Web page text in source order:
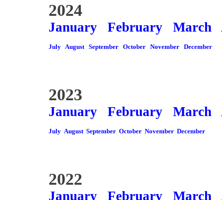
2024
January February March
July August September October November December
2023
January February March
July August September October November December
2022
January February March